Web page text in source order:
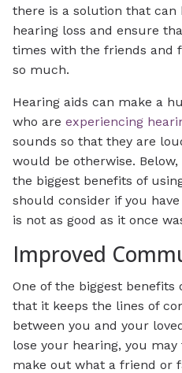
there is a solution that can
hearing loss and ensure
times with the friends and
so much.
Hearing aids can make a
who are experiencing
sounds so that they are
would be otherwise.
the biggest benefits of
should consider if you
is not as good as it once
Improved
One of the biggest benefits
that it keeps the lines of
between you and your
lose your hearing, you
make out what a friend or